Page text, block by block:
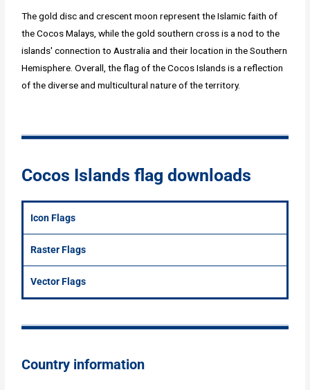
The gold disc and crescent moon represent the Islamic faith of
the Cocos Malays, while the gold southern cross is a nod to the
islands' connection to Australia and their location in the Southern
Hemisphere. Overall, the flag of the Cocos Islands is a reflection
of the diverse and multicultural nature of the territory.
Cocos Islands flag downloads
Icon Flags
Raster Flags
Vector Flags
Country information